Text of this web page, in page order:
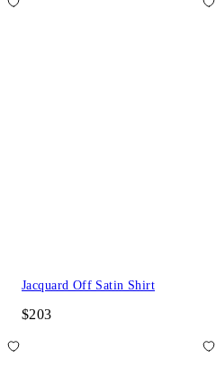
Jacquard Off Satin Shirt
$203